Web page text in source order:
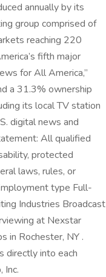
annually by its
group comprised of
reaching 220
fifth major
for All America,”
a 31.3% ownership
its local TV station
digital news and
All qualified
protected
laws, rules, or
type Full-
Industries Broadcast
at Nexstar
in Rochester, NY .
directly into each
Inc.